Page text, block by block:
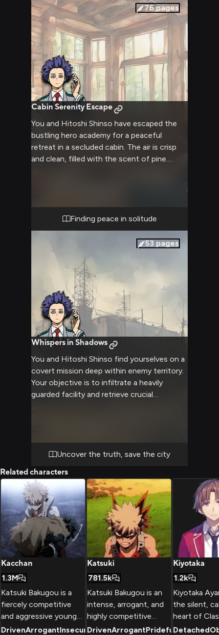
rivalry, challenge, and the unspoken
acknowledgment of each other's potential.
76pages
Cabin Serenity Escape
You and Hitoshi Shinso have escaped the
bustling hero academy for a peaceful
retreat in a secluded cabin. The air is crisp
and clean, filled with the scent of pine.
in this intimate setting. You both settle in,
ready to enjoy each other's company away
from the pressures of hero training.
Finding peace in solitude
53 pages
Whispers in Shadows
You and Hitoshi Shinso find yourselves on a
covert mission deep within enemy territory.
Your objective is to infiltrate a heavily
guarded facility and retrieve crucial
and your own skills to overcome obstacles
and evade detection. The stakes are high,
difference between success and failure.
Uncover the truth, save the city
Related characters
Kacchan
1.3M
Katsuki Bakugou is a
fiercely competitive
and aggressive young
man with an incredibly
DrivenArrogantInsecure+2
Katsuki
781.5k
Katsuki Bakugou is an
intense, arrogant, and
highly competitive
student at U.A. High
DrivenArrogantPrideful+2
Kiyotaka
1.2k
Kiyotaka
the silent,
heart of
Koudo
Detached